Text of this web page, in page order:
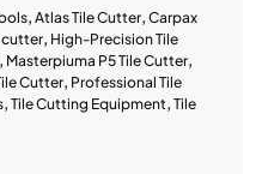
, Atlas Tile Cutter, Carpax
cutter, High-Precision Tile
Masterpiuma P5 Tile Cutter,
Cutter, Professional Tile
, Tile Cutting Equipment, Tile